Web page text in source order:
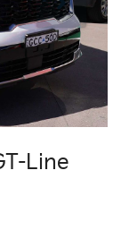
Line